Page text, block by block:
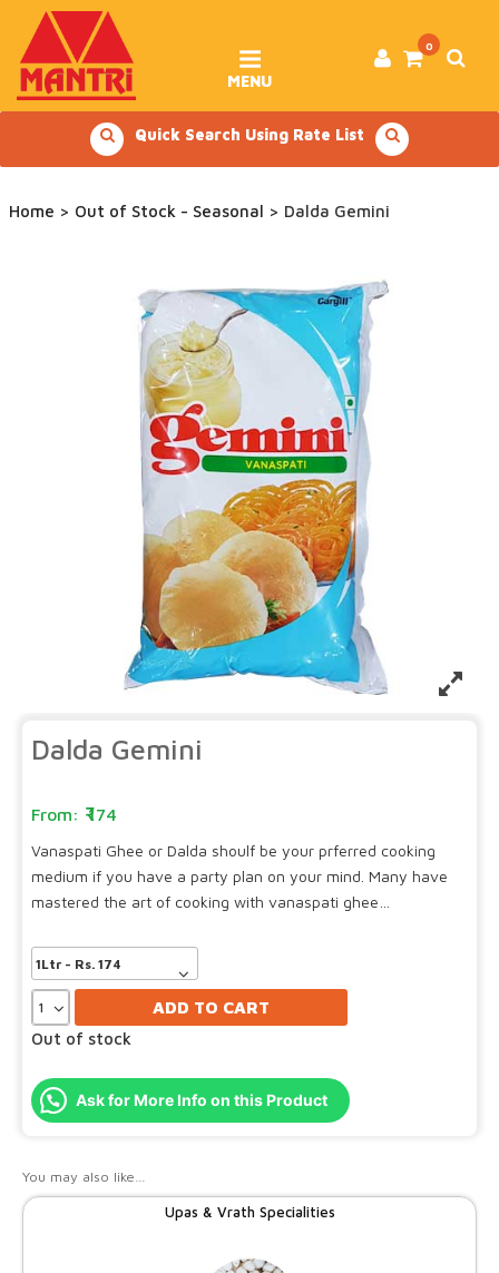
content
0
MENU
Quick Search Using Rate List
Home > Out of Stock - Seasonal > Dalda Gemini
Dalda Gemini
174
Vanaspati Ghee or Dalda shoulf be your prferred cooking
medium if you have a party plan on your mind. Many have
mastered the art of cooking with vanaspati ghee…
ADD TO CART
Out of stock
Ask for More Info on this Product
You may also like…
Upas & Vrath Specialities